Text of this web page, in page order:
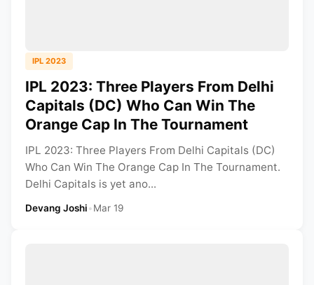
IPL 2023
IPL 2023: Three Players From Delhi
Capitals (DC) Who Can Win The
Orange Cap In The Tournament
IPL 2023: Three Players From Delhi Capitals (DC)
Who Can Win The Orange Cap In The Tournament.
Delhi Capitals is yet ano...
Devang Joshi•Mar 19